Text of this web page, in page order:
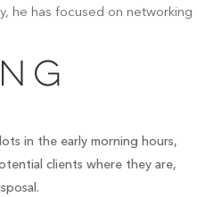
he has focused on networking
in the early morning hours,
clients where they are,